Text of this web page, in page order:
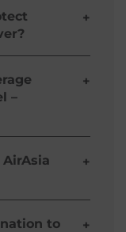
+
Inc.
–
+
if you
theTune
Trip
/ personal
and
AirAsia
+
old to
Infants
to
+